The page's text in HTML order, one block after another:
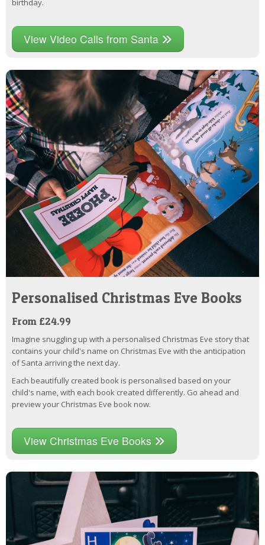
birthday.
View Video Calls from Santa
Personalised Christmas Eve Books
From £24.99
Imagine snuggling up with a personalised Christmas Eve story that
contains your child's name on Christmas Eve with the anticipation
of Santa arriving the next day.
Each beautifully created book is personalised based on your
child's name, with each book created differently. Go ahead and
preview your Christmas Eve book now.
View Christmas Eve Books